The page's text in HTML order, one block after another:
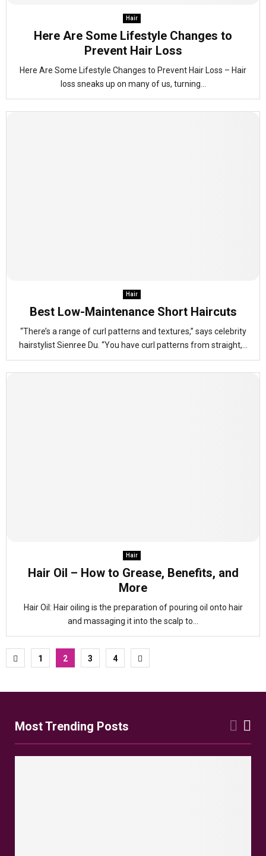
Hair
Here Are Some Lifestyle Changes to
Prevent Hair Loss
Here Are Some Lifestyle Changes to Prevent Hair Loss – Hair
loss sneaks up on many of us, turning...
Hair
Best Low-Maintenance Short Haircuts
“There’s a range of curl patterns and textures,” says celebrity
hairstylist Sienree Du. “You have curl patterns from straight,...
Hair
Hair Oil – How to Grease, Benefits, and
More
Hair Oil: Hair oiling is the preparation of pouring oil onto hair
and massaging it into the scalp to...
Posts
1 2 3 4
Most Trending Posts